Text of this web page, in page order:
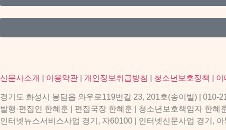
신문사소개 이용약관 개인정보취급방침 청소년보호정책 이
경기도 화성시 봉담읍 와우로119번길 23, 201호(송이빌) | 010-
발행·편집인 한혜훈 | 편집국장 한혜훈 | 청소년보호책임자 한혜
인터넷뉴스서비스사업 경기, 자60100 | 인터넷신문사업 경기,